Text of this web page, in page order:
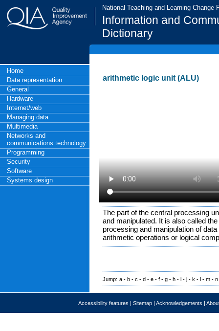
National Teaching and Learning Change
Information and
Dictionary
Home
Data representation
General
Hardware
Internet/web
Managing data
Multimedia
Networks and
communications technology
Programming
Security
Software
Systems design
arithmetic logic unit (ALU)
The part of the central processing
and manipulated. It is also called
processing and manipulation of
arithmetic operations or logical
Jump: a - b - c - d - e - f - g - h - i - j - k - l - m - n
Accessibility features | Sitemap | Acknowledgements |